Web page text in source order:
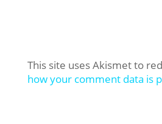
This site uses Akismet to
how your comment data is